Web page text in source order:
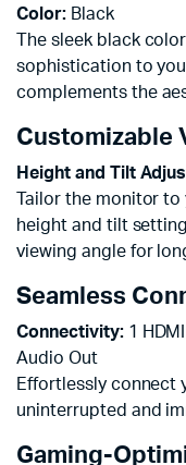
Color:Black
The sleek black
sophistication to
complements the
Customizable
Height and Tilt
Tailor the monitor
height and tilt
viewing angle for
Seamless
Connectivity:1
Audio Out
Effortlessly connect
uninterrupted and
Gaming-